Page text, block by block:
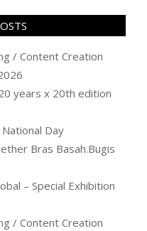
/ Content Creation
years x 20th edition
Day
Bras Basah.Bugis
– Special Exhibition
/ Content Creation